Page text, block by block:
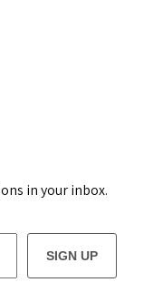
in your inbox.
SIGN UP